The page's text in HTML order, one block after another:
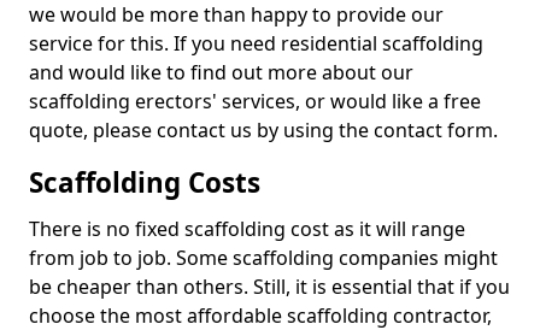
we would be more than happy to provide our
service for this. If you need residential scaffolding
and would like to find out more about our
scaffolding erectors' services, or would like a free
quote, please contact us by using the contact form.
Scaffolding Costs
There is no fixed scaffolding cost as it will range
from job to job. Some scaffolding companies might
be cheaper than others. Still, it is essential that if you
choose the most affordable scaffolding contractor,